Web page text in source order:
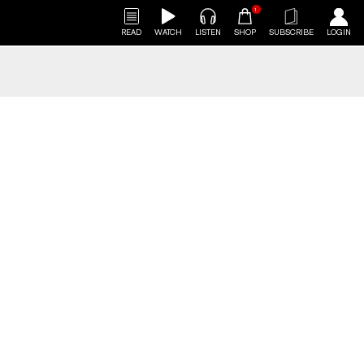
READ WATCH LISTEN
1
SHOP SUBSCRIBE LOGIN